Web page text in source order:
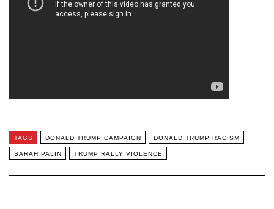
TAGS DONALD TRUMP CAMPAIGN DONALD TRUMP RACISM
SARAH PALIN TRUMP RALLY VIOLENCE